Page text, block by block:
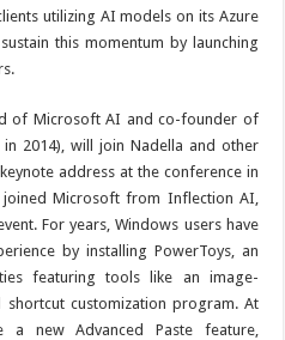
utilizing AI models on its Azure
this momentum by launching
of Microsoft AI and co-founder of
2014), will join Nadella and other
address at the conference in
joined Microsoft from Inflection AI,
For years, Windows users have
by installing PowerToys, an
featuring tools like an image-
customization program. At
a new Advanced Paste feature,